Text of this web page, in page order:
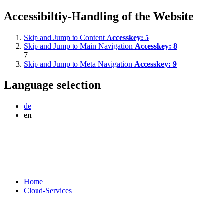
Accessibiltiy-Handling of the Website
Skip and Jump to Content Accesskey: 5
Skip and Jump to Main Navigation Accesskey: 8
7
Skip and Jump to Meta Navigation Accesskey: 9
Language selection
de
en
Home
Cloud-Services